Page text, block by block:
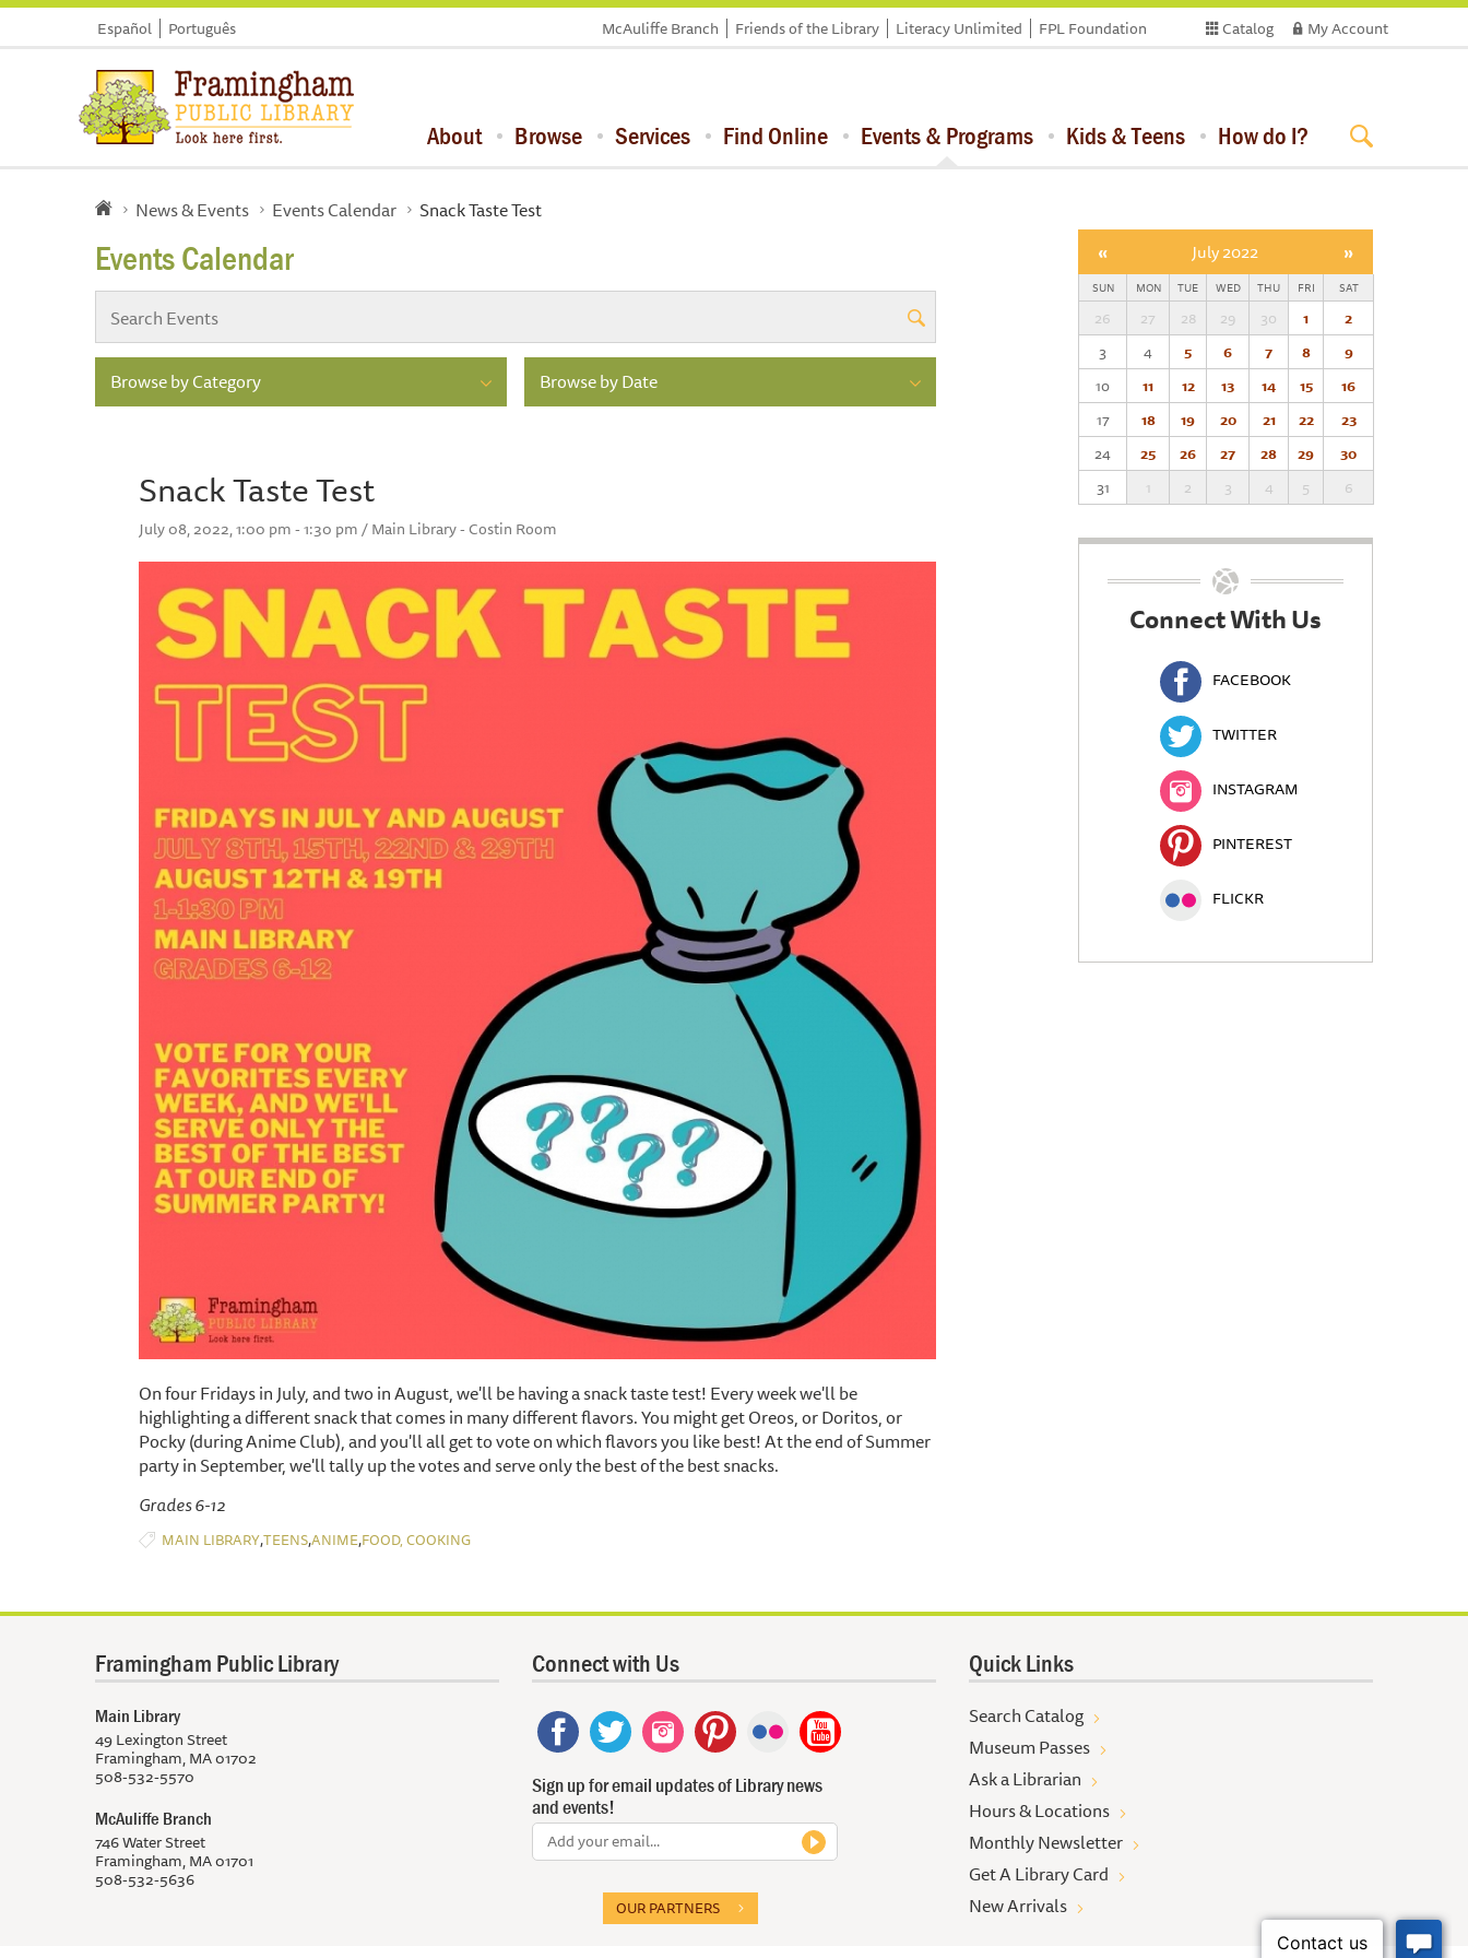
Español Português Catalog My Account
McAuliffe Branch Friends of the Library Literacy Unlimited FPL Foundation
About Browse Services Find Online Events & Programs Kids & Teens How do I?
News & Events Events Calendar Snack Taste Test
Events Calendar
Browse by Category Browse by Date
Snack Taste Test
July 08, 2022, 1:00 pm - 1:30 pm / Main Library - Costin Room
On four Fridays in July, and two in August, we'll be having a snack taste test! Every week we'll be
highlighting a different snack that comes in many different flavors. You might get Oreos, or Doritos, or
Pocky (during Anime Club), and you'll all get to vote on which flavors you like best! At the end of Summer
party in September, we'll tally up the votes and serve only the best of the best snacks.
Grades 6-12
MAIN LIBRARY,TEENS,ANIME,FOOD, COOKING
« July 2022 »
SUN MON TUE WED THU FRI SAT
26 27 28 29 30 1
2
3
4 5 6 7 8
9
10
11 12 13 14 15
16
17
18 19 20 21 22
23
24
25 26 27 28 29
30
31
1 2 3 4 5 6
Connect With Us
FACEBOOK
TWITTER
INSTAGRAM
PINTEREST
FLICKR
Framingham Public Library
Main Library
49 Lexington Street
Framingham, MA 01702
508-532-5570
McAuliffe Branch
746 Water Street
Framingham, MA 01701
508-532-5636
Connect with Us
Sign up for email updates of Library news
and events!
OUR PARTNERS
Quick Links
Search Catalog
Museum Passes
Ask a Librarian
Hours & Locations
Monthly Newsletter
Get A Library Card
New Arrivals